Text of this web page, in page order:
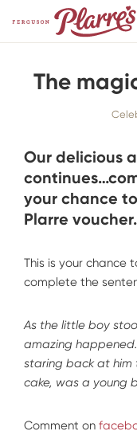
The
Our delicious
your chance
Plarre voucher.
This is your chance
complete the
As the little boy
amazing happened.
staring back at him
cake, was a young
Comment on